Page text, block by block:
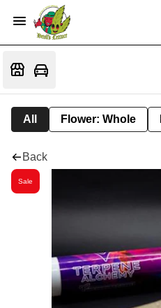
All Flower: Whole
Back
Sale